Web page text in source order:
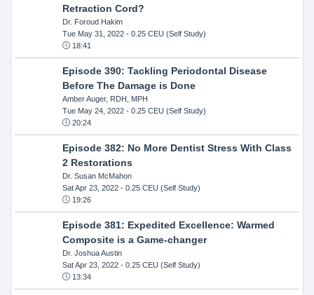
Retraction Cord?
Dr. Foroud Hakim
Tue May 31, 2022- 0.25 CEU (Self Study)
18:41
Episode 390: Tackling Periodontal Disease
Before The Damage is Done
Amber Auger, RDH, MPH
Tue May 24, 2022- 0.25 CEU (Self Study)
20:24
Episode 382: No More Dentist Stress With Class
2 Restorations
Dr. Susan McMahon
Sat Apr 23, 2022- 0.25 CEU (Self Study)
19:26
Episode 381: Expedited Excellence: Warmed
Composite is a Game-changer
Dr. Joshua Austin
Sat Apr 23, 2022- 0.25 CEU (Self Study)
13:34